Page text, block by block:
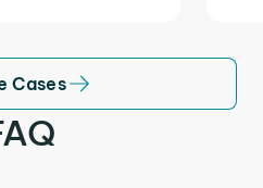
Cases